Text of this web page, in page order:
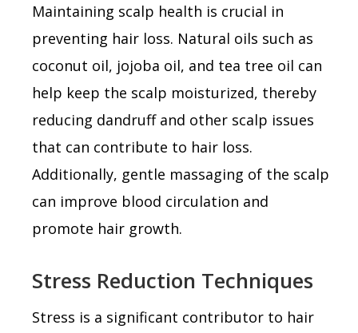
Maintaining scalp health is crucial in
preventing hair loss. Natural oils such as
coconut oil, jojoba oil, and tea tree oil can
help keep the scalp moisturized, thereby
reducing dandruff and other scalp issues
that can contribute to hair loss.
Additionally, gentle massaging of the scalp
can improve blood circulation and
promote hair growth.
Stress Reduction Techniques
Stress is a significant contributor to hair